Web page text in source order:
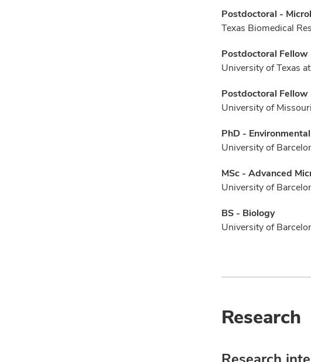
Postdoctoral -
Texas Biomedical
Postdoctoral Fellow
University of Texas
Postdoctoral
University of
PhD -
University of
MSc - Advanced
University of
BS - Biology
University of
Research